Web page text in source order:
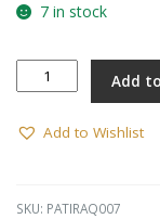
7 in stock
-
-
(#1)
Add
Add to Wishlist
SKU: PATIRAQ007